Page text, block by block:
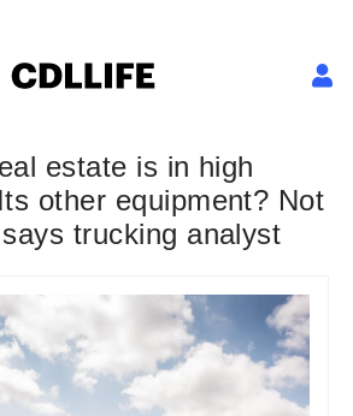
estate is in high
other equipment? Not
trucking analyst